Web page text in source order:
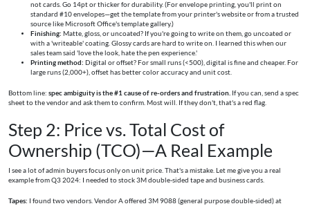
not cards. Go 14pt or thicker for durability. (For envelope printing, you'll print on
standard #10 envelopes—get the template from your printer's website or from a trusted
source like Microsoft Office's template gallery.)
Finishing: Matte, gloss, or uncoated? If you're going to write on them, go uncoated or
with a 'writeable' coating. Glossy cards are hard to write on. I learned this when our
sales team said 'love the look, hate the pen experience.'
Printing method: Digital or offset? For small runs (<500), digital is fine and cheaper. For
large runs (2,000+), offset has better color accuracy and unit cost.
Bottom line: spec ambiguity is the #1 cause of re-orders and frustration. If you can, send a spec
sheet to the vendor and ask them to confirm. Most will. If they don't, that's a red flag.
Step 2: Price vs. Total Cost of
Ownership (TCO)—A Real Example
I see a lot of admin buyers focus only on unit price. That's a mistake. Let me give you a real
example from Q3 2024: I needed to stock 3M double-sided tape and business cards.
Tapes: I found two vendors. Vendor A offered 3M 9088 (general purpose double-sided) at